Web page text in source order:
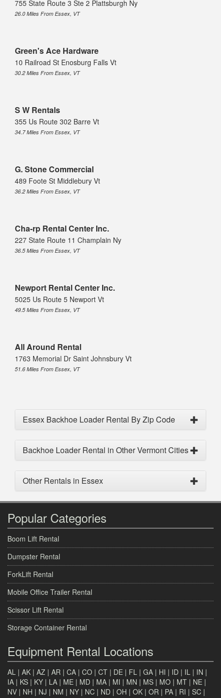
755 State Route 3 Ste 2 Plattsburgh Ny
26.0 Miles From Essex, VT
Green's Ace Hardware
10 Railroad St Enosburg Falls Vt
30.2 Miles From Essex, VT
S W Rentals
355 Us Route 302 Barre Vt
34.7 Miles From Essex, VT
G. Stone Commercial
489 Foote St Middlebury Vt
36.2 Miles From Essex, VT
Cha-rp Rental Center Inc.
227 State Route 11 Champlain Ny
36.5 Miles From Essex, VT
Newport Rental Center Inc.
5025 Us Route 5 Newport Vt
49.5 Miles From Essex, VT
All Around Rental
1763 Memorial Dr Saint Johnsbury Vt
51.6 Miles From Essex, VT
Essex Backhoe Loader Rental By Zip Code
Backhoe Loader Rental in Other Vermont Cities
Other Rentals in Essex
Popular Categories
Boom Lift Rental
Dumpster Rental
ForkLift Rental
Mobile Office Trailer Rental
Scissor Lift Rental
Storage Container Rental
Equipment Rental Locations
AL | AK | AZ | AR | CA | CO | CT | DE | FL | GA | HI | ID | IL | IN |
IA | KS | KY | LA | ME | MD | MA | MI | MN | MS | MO | MT | NE |
NV | NH | NJ | NM | NY | NC | ND | OH | OK | OR | PA | RI | SC |